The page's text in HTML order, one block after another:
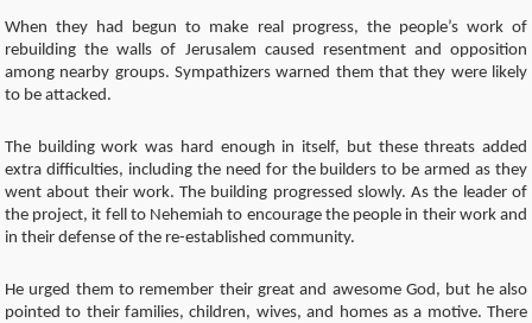
When they had begun to make real progress, the people’s work of
rebuilding the walls of Jerusalem caused resentment and opposition
among nearby groups. Sympathizers warned them that they were likely
to be attacked.
The building work was hard enough in itself, but these threats added
extra difficulties, including the need for the builders to be armed as they
went about their work. The building progressed slowly. As the leader of
the project, it fell to Nehemiah to encourage the people in their work and
in their defense of the re-established community.
He urged them to remember their great and awesome God, but he also
pointed to their families, children, wives, and homes as a motive. There